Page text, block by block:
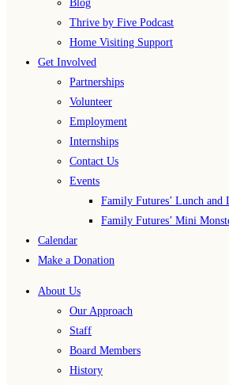
Blog
Thrive by Five Podcast
Home Visiting Support
Get Involved
Partnerships
Volunteer
Employment
Internships
Contact Us
Events
Family Futures’ Lunch and
Family Futures’ Mini
Calendar
Make a Donation
About Us
Our Approach
Staff
Board Members
History